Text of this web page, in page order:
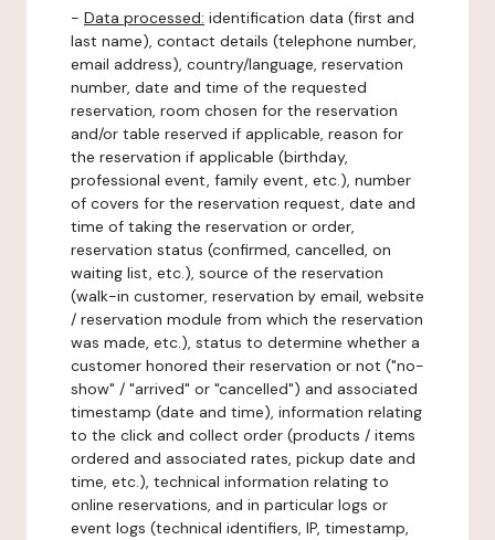
- Data processed: identification data (first and
last name), contact details (telephone number,
email address), country/language, reservation
number, date and time of the requested
reservation, room chosen for the reservation
and/or table reserved if applicable, reason for
the reservation if applicable (birthday,
professional event, family event, etc.), number
of covers for the reservation request, date and
time of taking the reservation or order,
reservation status (confirmed, cancelled, on
waiting list, etc.), source of the reservation
(walk-in customer, reservation by email, website
/ reservation module from which the reservation
was made, etc.), status to determine whether a
customer honored their reservation or not ("no-
show" / "arrived" or "cancelled") and associated
timestamp (date and time), information relating
to the click and collect order (products / items
ordered and associated rates, pickup date and
time, etc.), technical information relating to
online reservations, and in particular logs or
event logs (technical identifiers, IP, timestamp,